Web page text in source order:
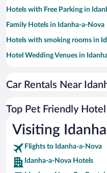
Hotels with Free Parking in
Family Hotels in Idanha-a-Nova
Hotels with smoking rooms in
Hotel Wedding Venues in
Historic Hotels in Idanha-a-
Hotels with Hot Tubs in Idanha-
Resorts & Hotels with Spas in
Hotels by Star Rating
5 Star Hotels in Idanha-a-Nova
4 Star Hotels in Idanha-a-Nova
Car Rentals Near
Top Pet Friendly
Visiting
Flights to Idanha-a-Nova
Idanha-a-Nova Hotels